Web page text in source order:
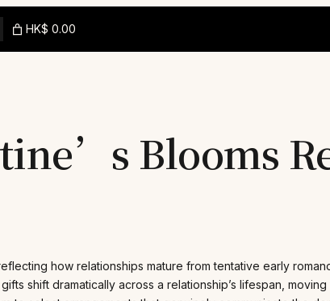
HK$ 0.00
Blooms
how relationships mature from tentative early
shift dramatically across a relationship’s lifespan,